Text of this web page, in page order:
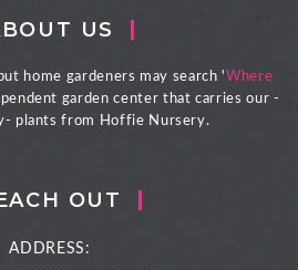
US
home gardeners may search ' Where
garden center that carries our -
plants from Hoffie Nursery.
OUT
ADDRESS: